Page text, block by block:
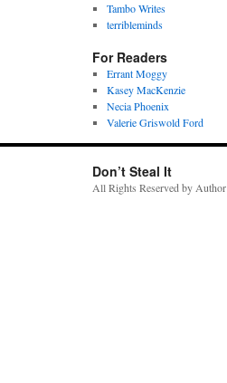
Tambo Writes
terribleminds
For Readers
Errant Moggy
Kasey MacKenzie
Necia Phoenix
Valerie Griswold Ford
Don’t Steal It
All Rights Reserved by Author